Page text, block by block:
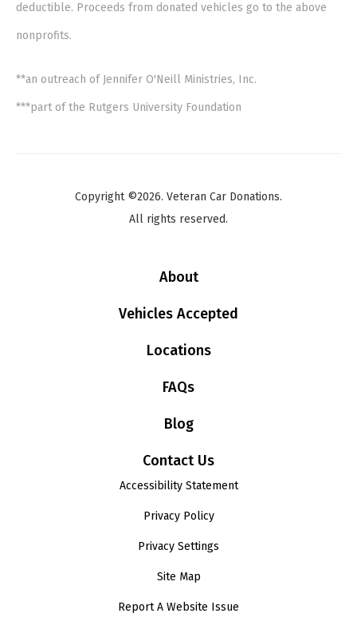
deductible. Proceeds from donated vehicles go to the above
nonprofits.
**an outreach of Jennifer O'Neill Ministries, Inc.
***part of the Rutgers University Foundation
Copyright ©2026. Veteran Car Donations.
All rights reserved.
About
Vehicles Accepted
Locations
FAQs
Blog
Contact Us
Accessibility Statement
Privacy Policy
Privacy Settings
Site Map
Report A Website Issue